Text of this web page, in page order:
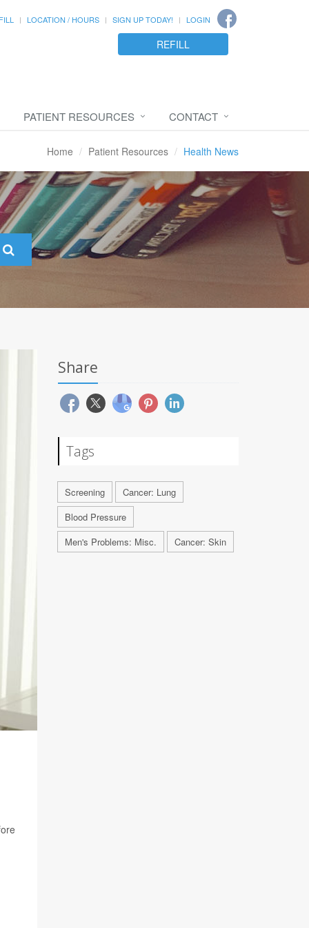
LOCATION / HOURS SIGN UP TODAY! LOGIN
REFILL
PATIENT RESOURCES CONTACT
Home Patient Resources Health News
Share
Tags
Screening
Cancer: Lung
Blood Pressure
Men's Problems: Misc.
Cancer: Skin